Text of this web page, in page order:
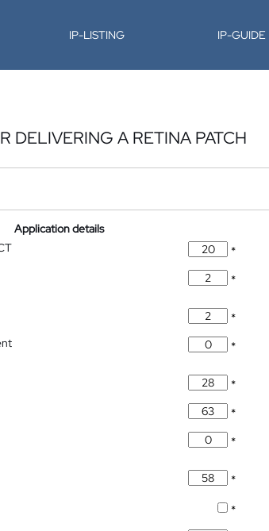
IP-LISTING IP-GUIDE
A RETINA PATCH
Application details
*
*
*
*
*
*
*
*
*